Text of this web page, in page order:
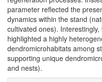
parameter reflected the
dynamics within the stand
cultivated ones).
highlighted a highly
dendromicrohabitats among
supporting unique
and nests).